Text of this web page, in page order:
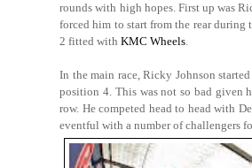
rounds with high hopes. First up was
forced him to start from the rear
2 fitted withKMC Wheels.
In the main race, Ricky Johnson
position 4. This was not so bad given
row. He competed head to head with
eventful with a number of challengers